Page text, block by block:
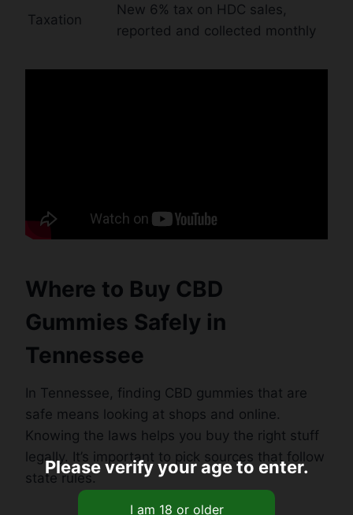
Taxation
New 6% tax on HDC sales,
reported and collected monthly
Where to Buy CBD
Gummies Safely in
Tennessee
In Tennessee, finding CBD gummies that are
safe means looking at shops and online.
Knowing the laws helps you buy the right stuff
legally. It’s important to pick sources that follow
state rules.
Please verify your age to enter.